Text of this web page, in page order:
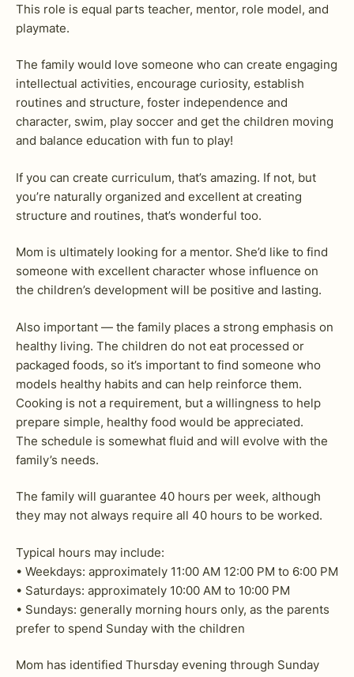
This role is equal parts teacher, mentor, role model, and
playmate.
The family would love someone who can create engaging
intellectual activities, encourage curiosity, establish
routines and structure, foster independence and
character, swim, play soccer and get the children moving
and balance education with fun to play!
If you can create curriculum, that’s amazing. If not, but
you’re naturally organized and excellent at creating
structure and routines, that’s wonderful too.
Mom is ultimately looking for a mentor. She’d like to find
someone with excellent character whose influence on
the children’s development will be positive and lasting.
Also important — the family places a strong emphasis on
healthy living. The children do not eat processed or
packaged foods, so it’s important to find someone who
models healthy habits and can help reinforce them.
Cooking is not a requirement, but a willingness to help
prepare simple, healthy food would be appreciated.
The schedule is somewhat fluid and will evolve with the
family’s needs.
The family will guarantee 40 hours per week, although
they may not always require all 40 hours to be worked.
Typical hours may include:
• Weekdays: approximately 11:00 AM 12:00 PM to 6:00 PM
• Saturdays: approximately 10:00 AM to 10:00 PM
• Sundays: generally morning hours only, as the parents
prefer to spend Sunday with the children
Mom has identified Thursday evening through Sunday